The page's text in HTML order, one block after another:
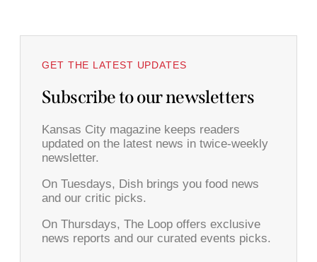
GET THE LATEST UPDATES
Subscribe to our newsletters
Kansas City magazine keeps readers
updated on the latest news in twice-weekly
newsletter.
On Tuesdays, Dish brings you food news
and our critic picks.
On Thursdays, The Loop offers exclusive
news reports and our curated events picks.